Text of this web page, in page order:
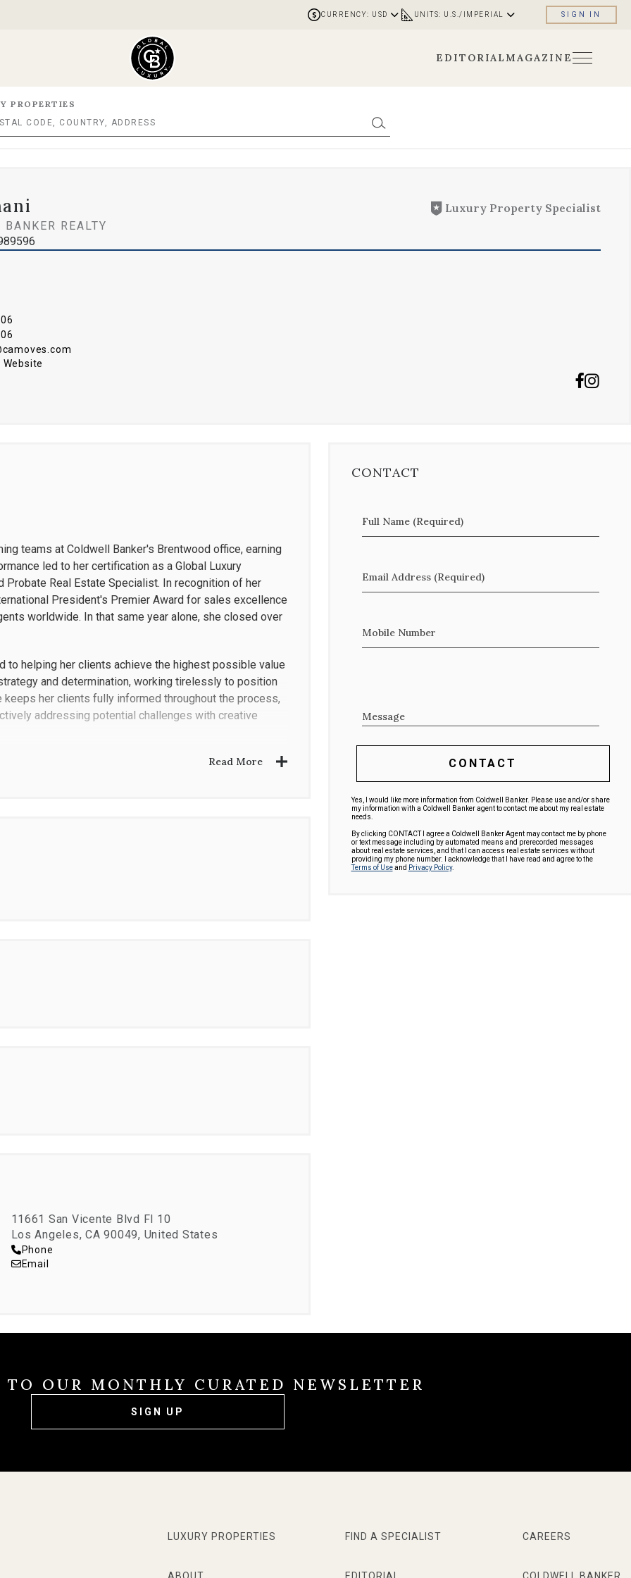
CURRENCY: USD UNITS: U.S./IMPERIAL SIGN IN
EDITORIAL MAGAZINE
PROPERTIES
Luxury Property Specialist
REALTY
teams at Coldwell Banker's Brentwood office, earning
led to her certification as a Global Luxury
Real Estate Specialist. In recognition of her
President's Premier Award for sales excellence
worldwide. In that same year alone, she closed over
to helping her clients achieve the highest possible value
and determination, working tirelessly to position
her clients fully informed throughout the process,
addressing potential challenges with creative
and attention to detail. She begins every
estate market, gained not only from representing
for her clients.
Read More
11661 San Vicente Blvd Fl 10
Los Angeles, CA 90049, United States
Phone
Email
CONTACT
Full Name (Required)
Email Address (Required)
Mobile Number
Message
CONTACT
Yes, I would like more information from Coldwell Banker. Please use and/or share
my information with a Coldwell Banker agent to contact me about my real estate
needs.
By clicking CONTACT I agree a Coldwell Banker Agent may contact me by phone
or text message including by automated means and prerecorded messages
about real estate services, and that I can access real estate services without
providing my phone number. I acknowledge that I have read and agree to the
Terms of Useand Privacy Policy.
TO OUR MONTHLY CURATED NEWSLETTER
SIGN UP
LUXURY PROPERTIES FIND A SPECIALIST CAREERS